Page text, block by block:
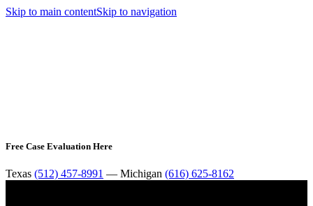
Skip to main contentSkip to navigation
Free Case Evaluation Here
Texas (512) 457-8991 — Michigan (616) 625-8162